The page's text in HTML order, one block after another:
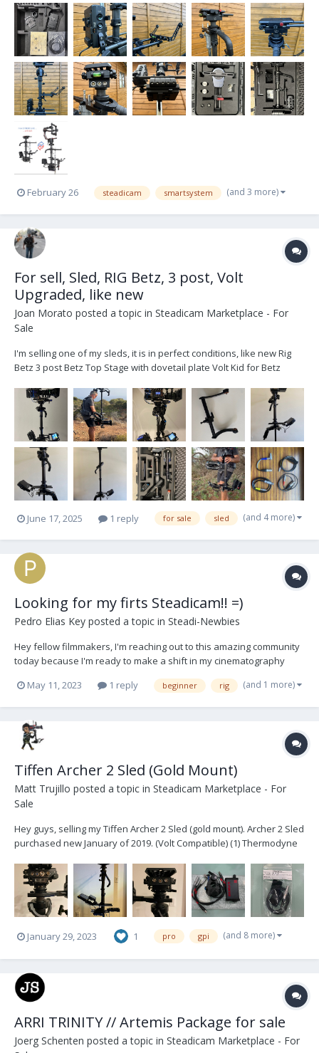
your Ronin™2 transforming it in the R2 Sled.” Like new except for
some minor scratches...
February 26 steadicam smartsystem (and 3 more)
For sell, Sled, RIG Betz, 3 post, Volt
Upgraded, like new
Joan Morato posted a topic in Steadicam Marketplace - For
Sale
I'm selling one of my sleds, it is in perfect conditions, like new Rig
Betz 3 post Betz Top Stage with dovetail plate Volt Kid for Betz
Quatro II Monitor arm with Yoke Jerry Hill Docking Bracked wit...
June 17, 2025 1 reply for sale sled (and 4 more)
Looking for my firts Steadicam!! =)
Pedro Elias Key posted a topic in Steadi-Newbies
Hey fellow filmmakers, I'm reaching out to this amazing community
today because I'm ready to make a shift in my cinematography
explore the world of Steadicams, and I could really use your
May 11, 2023 1 reply beginner rig (and 1 more)
Tiffen Archer 2 Sled (Gold Mount)
Matt Trujillo posted a topic in Steadicam Marketplace - For
Sale
Hey guys, selling my Tiffen Archer 2 Sled (gold mount). Archer 2 Sled
purchased new January of 2019. (Volt Compatible) (1) Thermodyne
conversion (2) Jerry Hill Docking Rings (1) Tiffen third b...
January 29, 2023 1 pro gpi (and 8 more)
ARRI TRINITY // Artemis Package for sale
Joerg Schenten posted a topic in Steadicam Marketplace - For